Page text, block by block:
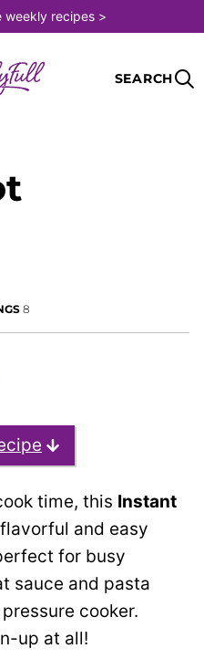
weekly recipes >
SEARCH
8
time, this Instant
and easy
for busy
sauce and pasta
cooker.
up at all!